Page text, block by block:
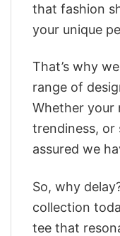
that fashion
your unique
That’s why
range of
Whether your
trendiness, or
assured we
So, why
collection
tee that